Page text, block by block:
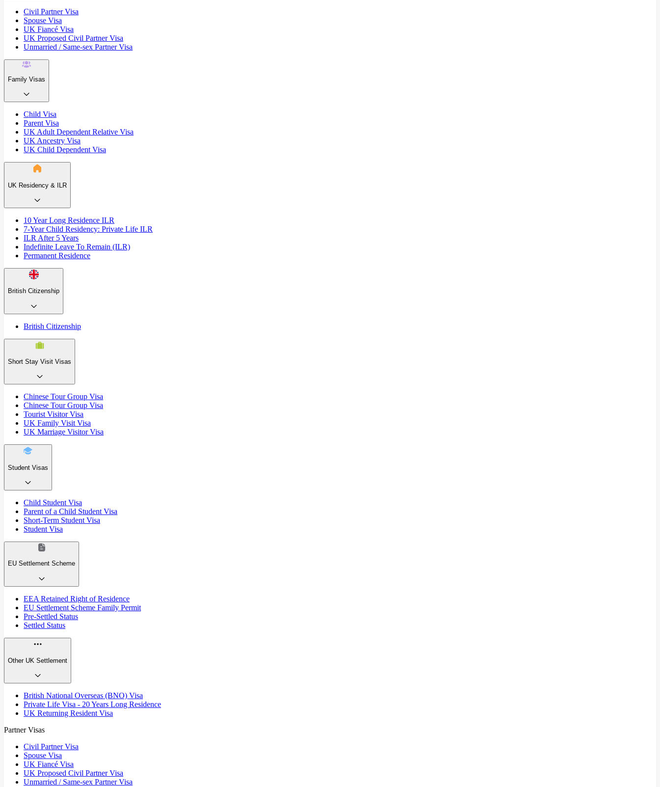
Civil Partner Visa
Spouse Visa
UK Fiancé Visa
UK Proposed Civil Partner Visa
Unmarried / Same-sex Partner Visa
Family Visas
Child Visa
Parent Visa
UK Adult Dependent Relative Visa
UK Ancestry Visa
UK Child Dependent Visa
UK Residency & ILR
10 Year Long Residence ILR
7-Year Child Residency: Private Life ILR
ILR After 5 Years
Indefinite Leave To Remain (ILR)
Permanent Residence
British Citizenship
British Citizenship
Short Stay Visit Visas
Chinese Tour Group Visa
Chinese Tour Group Visa
Tourist Visitor Visa
UK Family Visit Visa
UK Marriage Visitor Visa
Student Visas
Child Student Visa
Parent of a Child Student Visa
Short-Term Student Visa
Student Visa
EU Settlement Scheme
EEA Retained Right of Residence
EU Settlement Scheme Family Permit
Pre-Settled Status
Settled Status
Other UK Settlement
British National Overseas (BNO) Visa
Private Life Visa - 20 Years Long Residence
UK Returning Resident Visa
Partner Visas
Civil Partner Visa
Spouse Visa
UK Fiancé Visa
UK Proposed Civil Partner Visa
Unmarried / Same-sex Partner Visa